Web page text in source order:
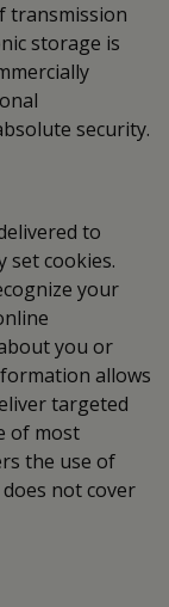
transmission
storage is
security.
to
set cookies.
your
you or
allows
targeted
of most
the use of
not cover